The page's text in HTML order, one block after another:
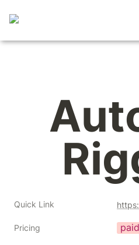
Quick Link
Pricing paid